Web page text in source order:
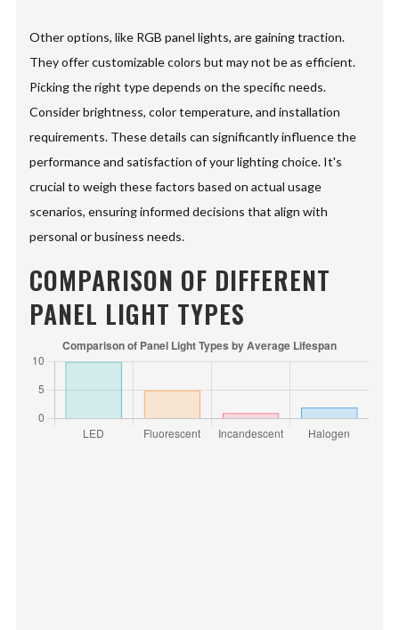
Other options, like RGB panel lights, are gaining traction.
They offer customizable colors but may not be as efficient.
Picking the right type depends on the specific needs.
Consider brightness, color temperature, and installation
requirements. These details can significantly influence the
performance and satisfaction of your lighting choice. It's
crucial to weigh these factors based on actual usage
scenarios, ensuring informed decisions that align with
personal or business needs.
COMPARISON OF DIFFERENT
PANEL LIGHT TYPES